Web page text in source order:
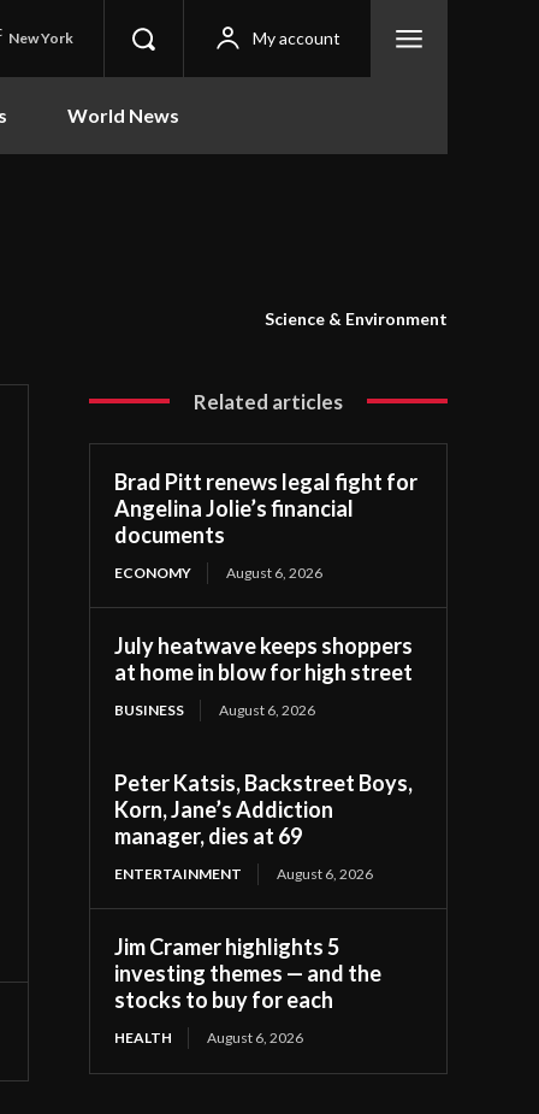
New York My account
World News
Science & Environment
Related articles
Brad Pitt renews legal fight for
Angelina Jolie’s financial
documents
ECONOMY August 6, 2026
July heatwave keeps shoppers
at home in blow for high street
BUSINESS August 6, 2026
Peter Katsis, Backstreet Boys,
Korn, Jane’s Addiction
manager, dies at 69
ENTERTAINMENT August 6, 2026
Jim Cramer highlights 5
investing themes — and the
stocks to buy for each
HEALTH August 6, 2026